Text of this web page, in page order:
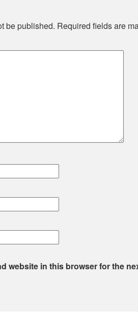
be published. Required fields are
website in this browser for the